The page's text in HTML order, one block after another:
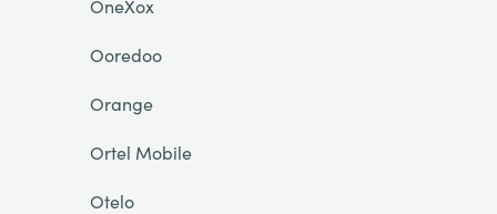
OneXox
Ooredoo
Orange
Ortel Mobile
Otelo